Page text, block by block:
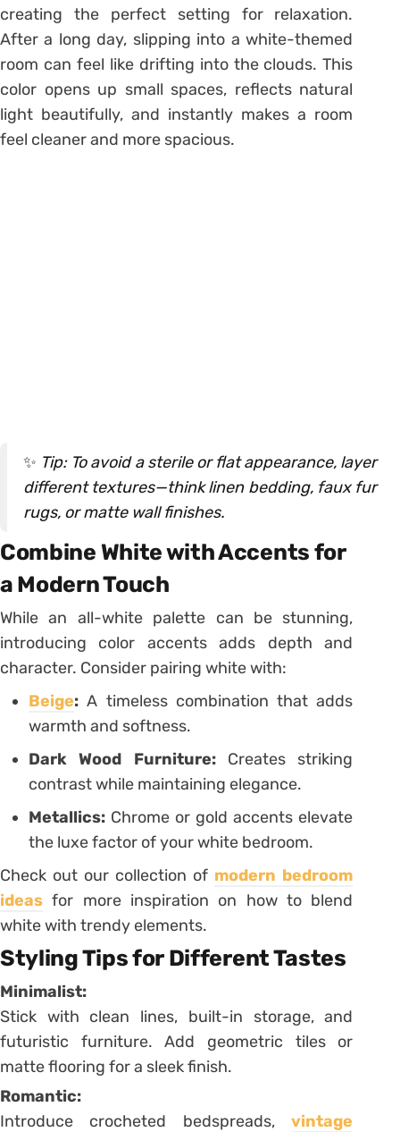
creating the perfect setting for relaxation.
After a long day, slipping into a white-themed
room can feel like drifting into the clouds. This
color opens up small spaces, reflects natural
light beautifully, and instantly makes a room
feel cleaner and more spacious.
✨ Tip: To avoid a sterile or flat appearance, layer
different textures—think linen bedding, faux fur
rugs, or matte wall finishes.
Combine White with Accents for
a Modern Touch
While an all-white palette can be stunning,
introducing color accents adds depth and
character. Consider pairing white with:
Beige: A timeless combination that adds
warmth and softness.
Dark Wood Furniture:Creates striking
contrast while maintaining elegance.
Metallics: Chrome or gold accents elevate
the luxe factor of your white bedroom.
Check out our collection of modern bedroom
ideas for more inspiration on how to blend
white with trendy elements.
Styling Tips for Different Tastes
Minimalist:
Stick with clean lines, built-in storage, and
futuristic furniture. Add geometric tiles or
matte flooring for a sleek finish.
Romantic:
Introduce crocheted bedspreads,vintage